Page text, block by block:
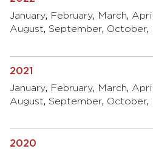
January, February, March, April
August, September, October,
2021
January, February, March, April
August, September, October,
2020